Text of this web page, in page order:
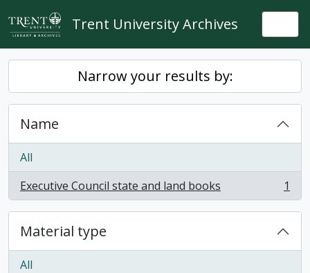
Skip to main content
Trent University Archives
Narrow your results by:
Name
All
Executive Council state and land books
, 1 results 1
Material type
All